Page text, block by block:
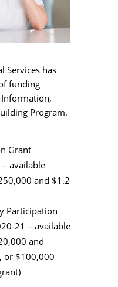
Services has
funding
Program.
Grant
available
and $1.2
Participation
21 – available
and
or $100,000